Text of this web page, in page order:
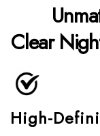
Clear
High-